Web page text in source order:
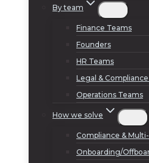
By team
Finance Teams
Founders
HR Teams
Legal &
Operations Teams
How we solve
Compliance &
Onboarding/